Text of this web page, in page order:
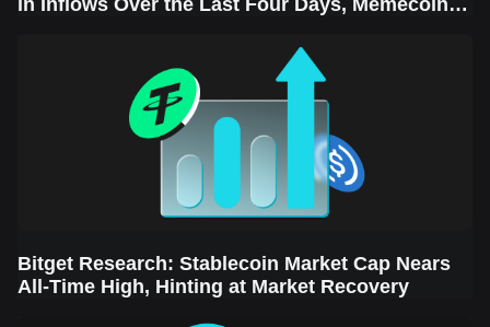
in Inflows Over the Last Four Days, Memecoins
Bitget Research: Stablecoin Market Cap Nears
All-Time High, Hinting at Market Recovery